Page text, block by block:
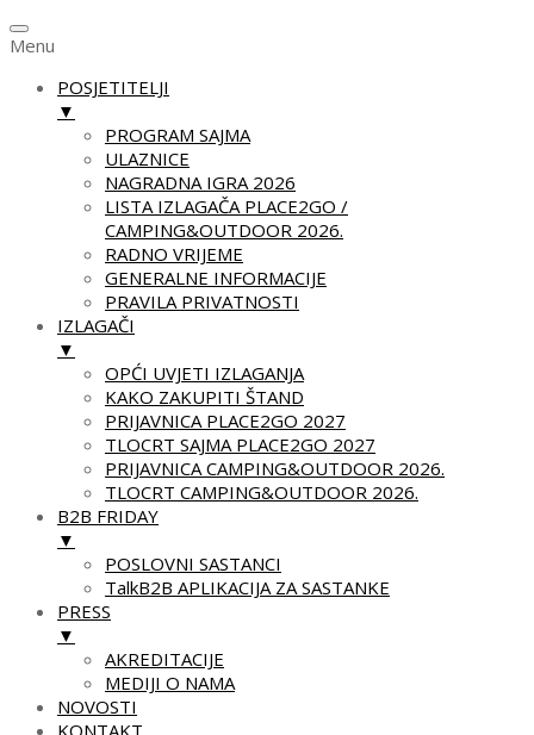
Menu
POSJETITELJI
▼
PROGRAM SAJMA
ULAZNICE
NAGRADNA IGRA 2026
LISTA IZLAGAČA PLACE2GO /
CAMPING&OUTDOOR 2026.
RADNO VRIJEME
GENERALNE INFORMACIJE
PRAVILA PRIVATNOSTI
IZLAGAČI
▼
OPĆI UVJETI IZLAGANJA
KAKO ZAKUPITI ŠTAND
PRIJAVNICA PLACE2GO 2027
TLOCRT SAJMA PLACE2GO 2027
PRIJAVNICA CAMPING&OUTDOOR 2026.
TLOCRT CAMPING&OUTDOOR 2026.
B2B FRIDAY
▼
POSLOVNI SASTANCI
TalkB2B APLIKACIJA ZA SASTANKE
PRESS
▼
AKREDITACIJE
MEDIJI O NAMA
NOVOSTI
KONTAKT